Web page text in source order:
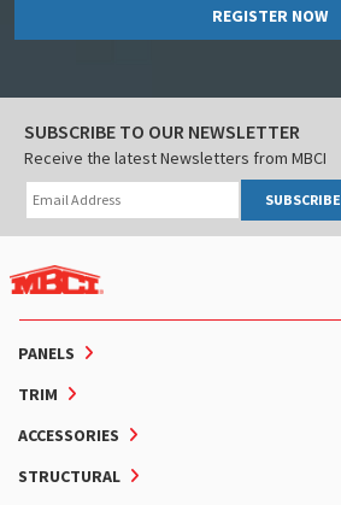
REGISTER NOW
PANELS
TRIM
ACCESSORIES
STRUCTURAL
SUBSCRIBE TO OUR NEWSLETTER
Receive the latest Newsletters from MBCI
SUBSCRIBE